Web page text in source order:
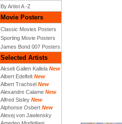
By Artist A -Z
Movie Posters
Classic Movies Posters
Sporting Movie Posters
James Bond 007 Posters
Selected Artists
Akseli Gallen Kallela New
Albert Edelfelt New
Albert Trachsel New
Alexandre Calame New
Alfred Sisley New
Alphonse Osbert New
Alexej von Jawlensky